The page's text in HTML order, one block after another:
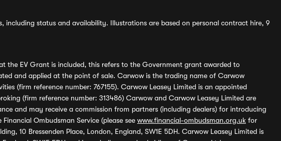
including status and availability. Illustrations are based on personal contract hire, 9
the EV Grant is included, this refers to the Government grant awarded to
and applied at the point of sale. Carwow is the trading name of Carwow
(firm reference number: 767155). Carwow Leasey Limited is an appointed
(firm reference number: 313486) Carwow and Carwow Leasey Limited are
and may receive a commission from partners (including dealers) for introducing
Ombudsman Service (please see www.financial-ombudsman.org.uk for
10 Bressenden Place, London, England, SW1E 5DH. Carwow Leasey Limited is